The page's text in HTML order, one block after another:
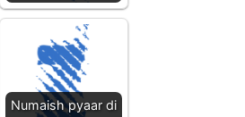
Numaish pyaar di